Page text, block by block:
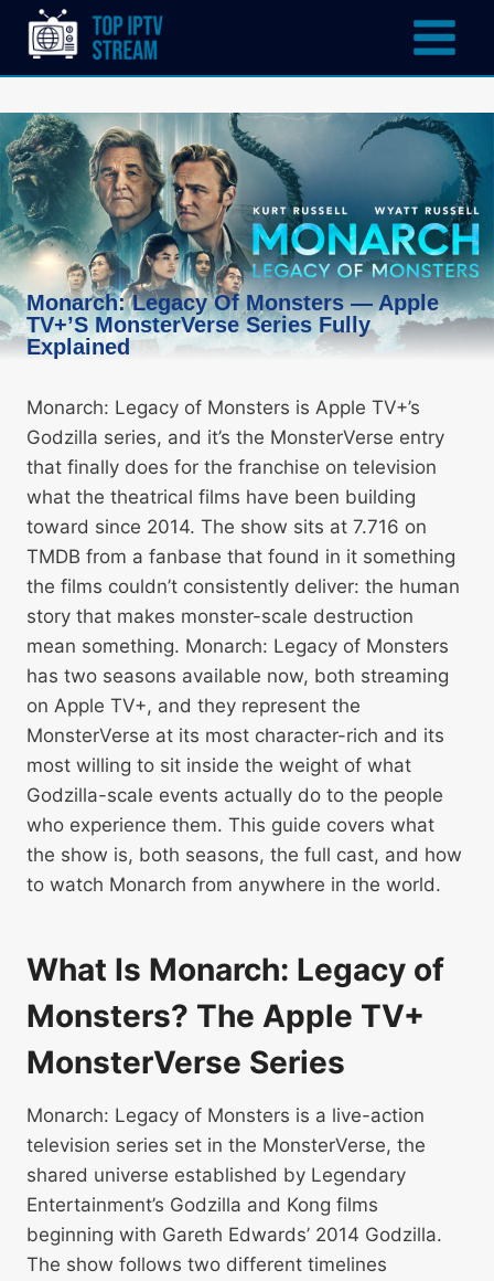
Monarch: Legacy Of Monsters — Apple
TV+’s MonsterVerse Series Fully
Explained
Monarch: Legacy of Monsters is Apple TV+’s
Godzilla series, and it’s the MonsterVerse entry
that finally does for the franchise on television
what the theatrical films have been building
toward since 2014. The show sits at 7.716 on
TMDB from a fanbase that found in it something
the films couldn’t consistently deliver: the human
story that makes monster-scale destruction
mean something. Monarch: Legacy of Monsters
has two seasons available now, both streaming
on Apple TV+, and they represent the
MonsterVerse at its most character-rich and its
most willing to sit inside the weight of what
Godzilla-scale events actually do to the people
who experience them. This guide covers what
the show is, both seasons, the full cast, and how
to watch Monarch from anywhere in the world.
What Is Monarch: Legacy of
Monsters? The Apple TV+
MonsterVerse Series
Monarch: Legacy of Monsters is a live-action
television series set in the MonsterVerse, the
shared universe established by Legendary
Entertainment’s Godzilla and Kong films
beginning with Gareth Edwards’ 2014 Godzilla.
The show follows two different timelines